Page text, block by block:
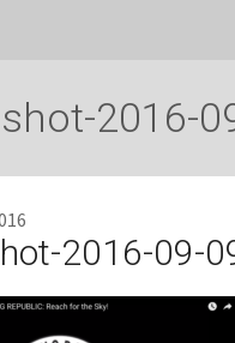
2016-
2016-09-